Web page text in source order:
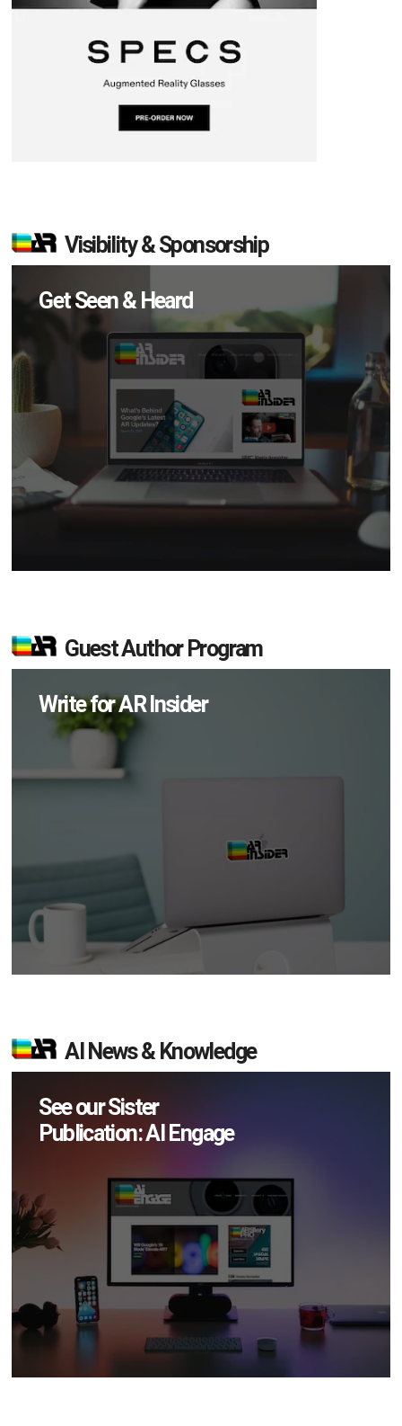
Visibility & Sponsorship
Get Seen & Heard
Guest Author Program
Write for AR Insider
AI News & Knowledge
See our Sister
Publication: AI Engage